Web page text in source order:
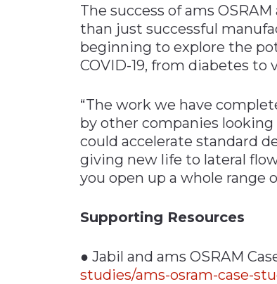
The success of ams
than just successful
beginning to explore the
COVID-19, from diabetes
“The work we have
by other companies
could accelerate standard
giving new life to lateral
you open up a whole range
Supporting Resources
● Jabil and ams OSRAM
studies/ams-osram-case-